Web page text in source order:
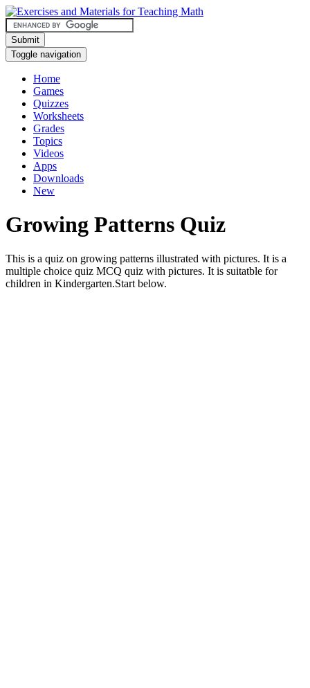
Submit
Toggle navigation
Home
Games
Quizzes
Worksheets
Grades
Topics
Videos
Apps
Downloads
New
Growing Patterns Quiz
This is a quiz on growing patterns illustrated with pictures. It is a
multiple choice quiz MCQ quiz with pictures. It is suitatble for
children in Kindergarten.Start below.